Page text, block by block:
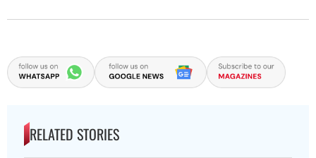
RELATED STORIES